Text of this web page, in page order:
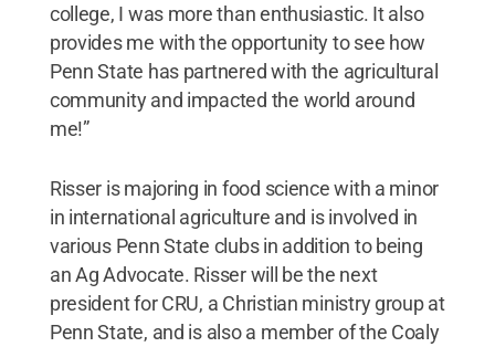
college, I was more than enthusiastic. It also
provides me with the opportunity to see how
Penn State has partnered with the agricultural
community and impacted the world around
me!”
Risser is majoring in food science with a minor
in international agriculture and is involved in
various Penn State clubs in addition to being
an Ag Advocate. Risser will be the next
president for CRU, a Christian ministry group at
Penn State, and is also a member of the Coaly